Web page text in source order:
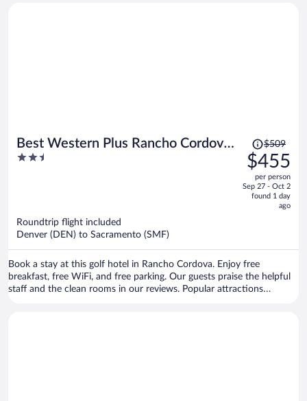
Best Western Plus Rancho Cordova
Inn
2.5
Price
was
$509,
price
is
$509
$455
per person
Sep 27 - Oct 2
found 1 day
ago
Roundtrip flight included
Denver (DEN) to Sacramento (SMF)
Book a stay at this golf hotel in Rancho Cordova. Enjoy free
breakfast, free WiFi, and free parking. Our guests praise the helpful
staff and the clean rooms in our reviews. Popular attractions